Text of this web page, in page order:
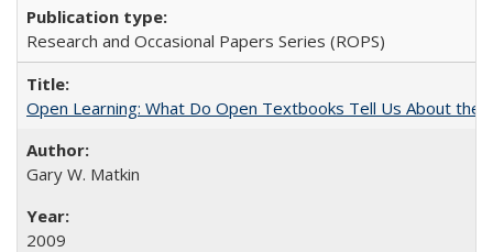
Research and Occasional Papers Series (ROPS)
Open Learning: What Do Open Textbooks Tell Us About the
Gary W. Matkin
2009